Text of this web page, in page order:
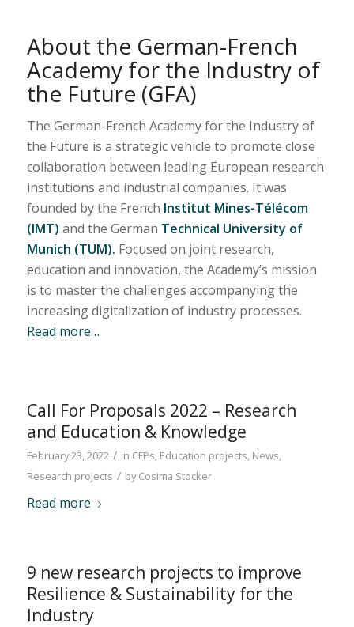
About the German-French
Academy for the Industry of
the Future (GFA)
The German-French Academy for the Industry of
the Future is a strategic vehicle to promote close
collaboration between leading European research
institutions and industrial companies. It was
founded by the French Institut Mines-Télécom
(IMT) and the German Technical University of
Munich (TUM). Focused on joint research,
education and innovation, the Academy’s mission
is to master the challenges accompanying the
increasing digitalization of industry processes.
Read more…
Call For Proposals 2022 – Research
and Education & Knowledge
February 23, 2022 / in CFPs, Education projects, News,
Research projects / byCosima Stocker
Read more
9 new research projects to improve
Resilience & Sustainability for the
Industry